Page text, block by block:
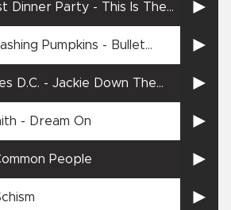
Dinner Party - This Is The
Pumpkins - Bullet
D.C. - Jackie Down The
- Dream On
People